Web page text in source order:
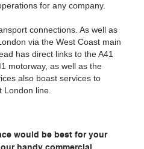
for any company.
connections. As well as
via the West Coast main
has direct links to the A41
motorway, as well as the
also boast services to
London line.
would be best for your